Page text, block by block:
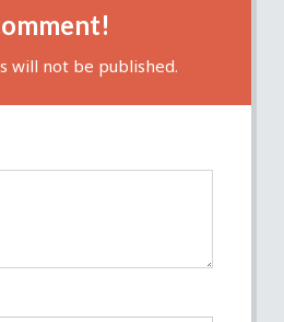
will not be published.